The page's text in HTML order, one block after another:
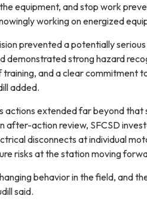
equipment, and stop work
working on energized
prevented a potentially serious
demonstrated strong hazard
and a clear commitment
added.
actions extended far beyond that
after-action review, SFCSD
disconnects at individual
risks at the station moving
behavior in the field, and
said.